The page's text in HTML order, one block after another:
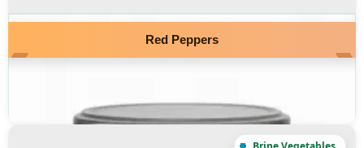
Red Peppers